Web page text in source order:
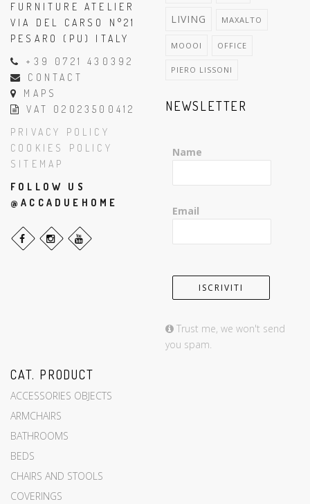
FURNITURE ATELIER
VIA DEL CARSO N°21
PESARO (PU) ITALY
+39 0721 430392
CONTACT
MAPS
VAT 02023500412
PRIVACY POLICY
COOKIES POLICY
SITEMAP
FOLLOW US
@ACCADUEHOME
LIVING MAXALTO
MOOOI OFFICE
PIERO LISSONI
NEWSLETTER
Name
Email
Trust me, we won't send
you spam.
CAT. PRODUCT
ACCESSORIES OBJECTS
ARMCHAIRS
BATHROOMS
BEDS
CHAIRS AND STOOLS
COVERINGS